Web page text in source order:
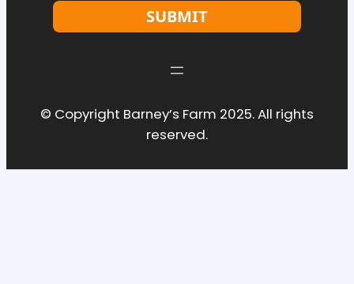
SUBMIT
© Copyright Barney’s Farm 2025. All rights
reserved.